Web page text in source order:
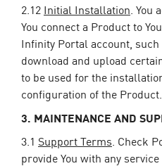
2.12 Initial Installation. You
You connect a Product to
Infinity Portal account,
download and upload
to be used for the
configuration of the Product.
3. MAINTENANCE AND
3.1 Support Terms. Check
provide You with any